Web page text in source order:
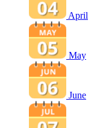
April
May
June